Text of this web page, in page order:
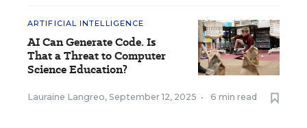
ARTIFICIAL INTELLIGENCE
AI Can Generate Code. Is
That a Threat to Computer
Science Education?
Lauraine Langreo, September 12, 2025 • 6 min read